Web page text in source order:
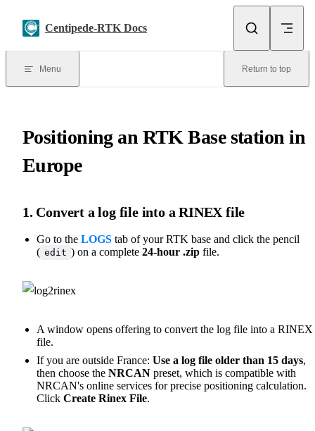
Centipede-RTK Docs
Menu Return to top
Positioning an RTK Base station in
Europe
1. Convert a log file into a RINEX file
Go to the LOGS tab of your RTK base and click the pencil
( edit ) on a complete 24-hour .zip file.
A window opens offering to convert the log file into a RINEX
file.
If you are outside France: Use a log file older than 15 days,
then choose the NRCAN preset, which is compatible with
NRCAN's online services for precise positioning calculation.
Click Create Rinex File.